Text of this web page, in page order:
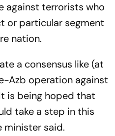
against terrorists who
or particular segment
nation.
a consensus like (at
Azb operation against
is being hoped that
take a step in this
minister said.